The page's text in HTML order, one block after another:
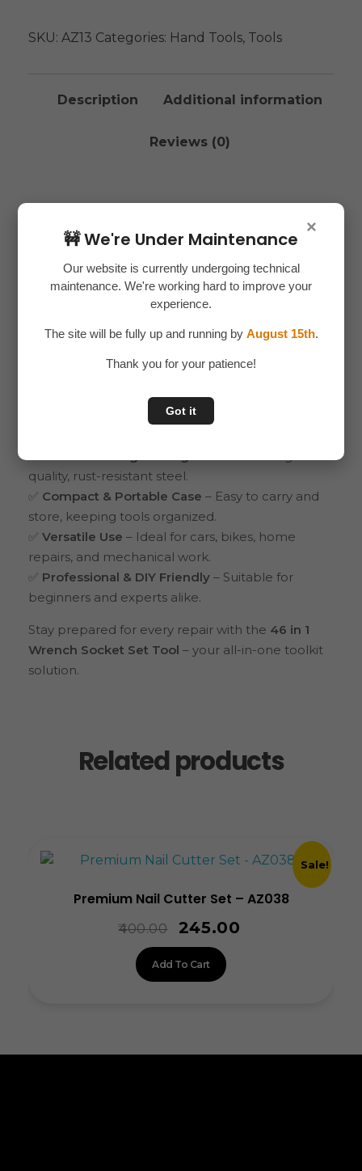
×
🚧 We're Under Maintenance
Our website is currently undergoing technical
maintenance. We're working hard to improve your
experience.
The site will be fully up and running by August 15th.
Thank you for your patience!
Got it
SKU: AZ13 Categories: Hand Tools, Tools
Description Additional information
Reviews (0)
Get all your repair and maintenance tasks done
with ease using the46 in 1 Wrench Socket Set
– a complete toolkit designed for
Packed with multiple socket sizes and tools, it
ensures you’re always prepared for any job, big or
– Includes a wide range of
quality, rust-resistant steel.
✅ Compact & Portable Case – Easy to carry and
store, keeping tools organized.
✅ Versatile Use – Ideal for cars, bikes, home
repairs, and mechanical work.
✅ Professional & DIY Friendly – Suitable for
beginners and experts alike.
Stay prepared for every repair with the 46 in 1
Wrench Socket Set Tool – your all-in-one toolkit
solution.
Related products
Sale!
Premium Nail Cutter Set – AZ038
400.00 245.00
Add To Cart